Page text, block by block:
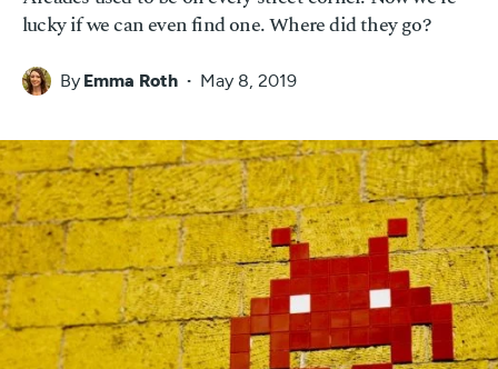
lucky if we can even find one. Where did they go?
By Emma Roth May 8, 2019